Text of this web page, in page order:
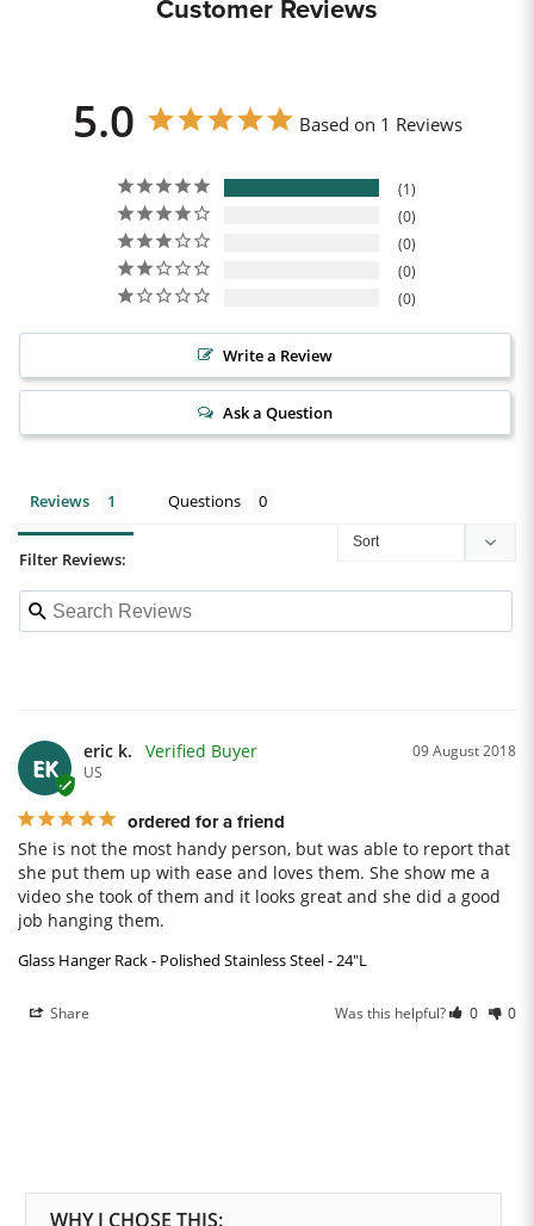
Customer Reviews
5.0 Based on 1 Reviews
1
0
0
0
0
Write a Review
Ask a Question
Reviews Questions
Filter Reviews:
EK
09 August 2018
eric k.
US
ordered for a friend
She is not the most handy person, but was able to report that
she put them up with ease and loves them. She show me a
video she took of them and it looks great and she did a good
job hanging them.
Glass Hanger Rack - Polished Stainless Steel - 24"L
Share Was this helpful? 0 0